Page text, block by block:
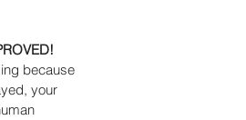
because
your